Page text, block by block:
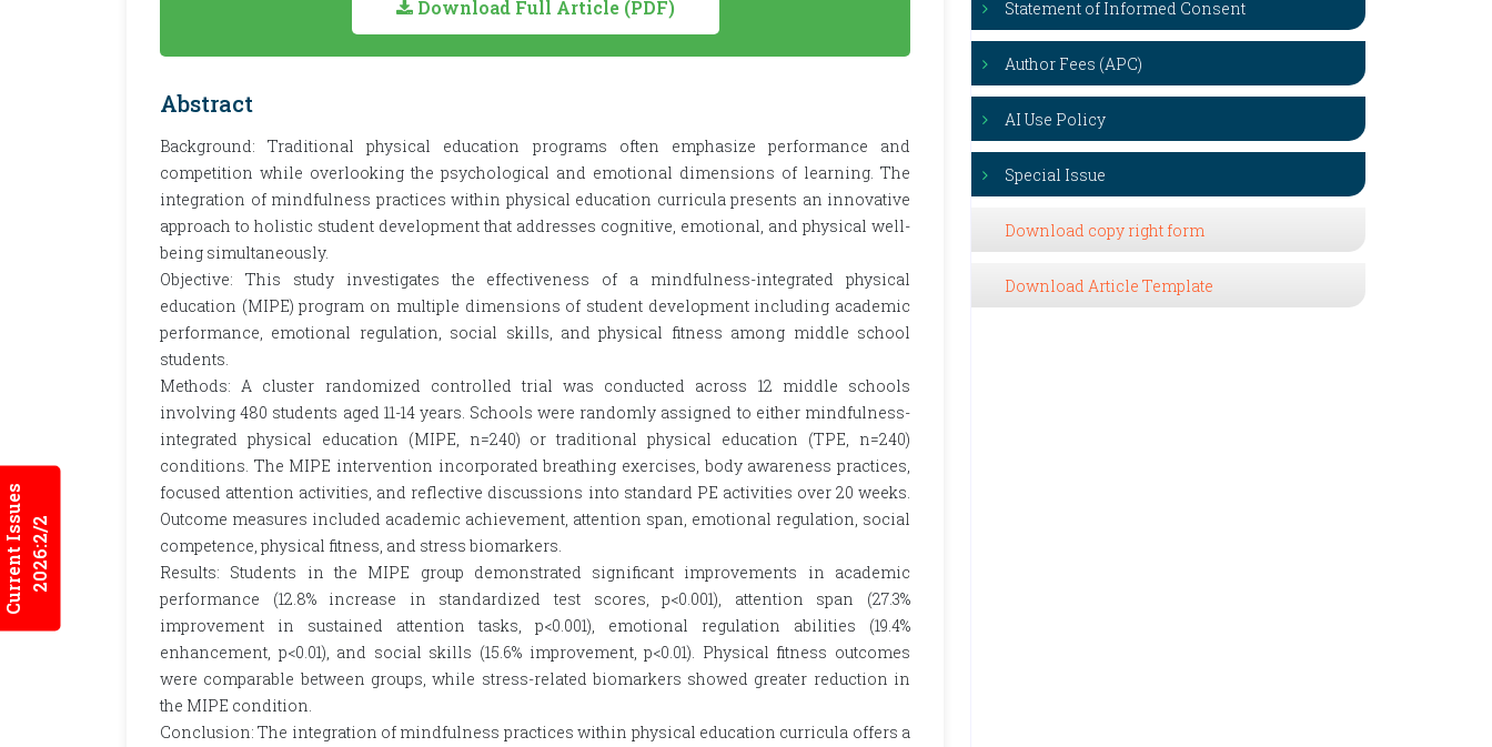
Current Issues2026:2/2
Download Full Article (PDF)
Abstract
Background: Traditional physical education programs often emphasize performance and
competition while overlooking the psychological and emotional dimensions of learning. The
integration of mindfulness practices within physical education curricula presents an innovative
approach to holistic student development that addresses cognitive, emotional, and physical well-
being simultaneously.
Objective: This study investigates the effectiveness of a mindfulness-integrated physical
education (MIPE) program on multiple dimensions of student development including academic
performance, emotional regulation, social skills, and physical fitness among middle school
students.
Methods: A cluster randomized controlled trial was conducted across 12 middle schools
involving 480 students aged 11-14 years. Schools were randomly assigned to either mindfulness-
integrated physical education (MIPE, n=240) or traditional physical education (TPE, n=240)
conditions. The MIPE intervention incorporated breathing exercises, body awareness practices,
focused attention activities, and reflective discussions into standard PE activities over 20 weeks.
Outcome measures included academic achievement, attention span, emotional regulation, social
competence, physical fitness, and stress biomarkers.
Results: Students in the MIPE group demonstrated significant improvements in academic
performance (12.8% increase in standardized test scores, p<0.001), attention span (27.3%
improvement in sustained attention tasks, p<0.001), emotional regulation abilities (19.4%
enhancement, p<0.01), and social skills (15.6% improvement, p<0.01). Physical fitness outcomes
were comparable between groups, while stress-related biomarkers showed greater reduction in
the MIPE condition.
Conclusion: The integration of mindfulness practices within physical education curricula offers a
Statement of Informed Consent
Author Fees (APC)
AI Use Policy
Special Issue
Download copy right form
Download Article Template